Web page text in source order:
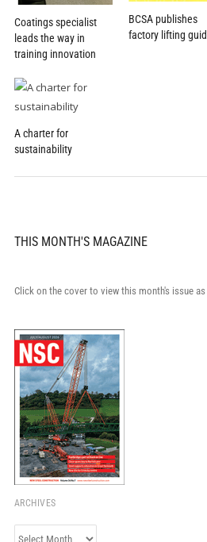
Coatings specialist
leads the way in
training innovation
BCSA publishes
factory lifting
A charter for
sustainability
THIS MONTH'S MAGAZINE
Click on the cover to view this month's issue as
ARCHIVES
Archives